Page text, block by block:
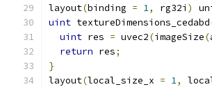
layout(binding = 1, rg32i )
uint textureDimensions_cedabd
uint res = uvec2(imageSize(
return res;
}
layout(local_size_x = 1,